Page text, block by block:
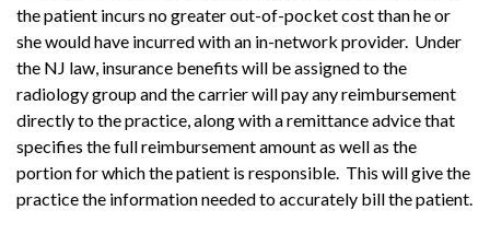
the patient incurs no greater out-of-pocket cost than he or
she would have incurred with an in-network provider. Under
the NJ law, insurance benefits will be assigned to the
radiology group and the carrier will pay any reimbursement
directly to the practice, along with a remittance advice that
specifies the full reimbursement amount as well as the
portion for which the patient is responsible. This will give the
practice the information needed to accurately bill the patient.